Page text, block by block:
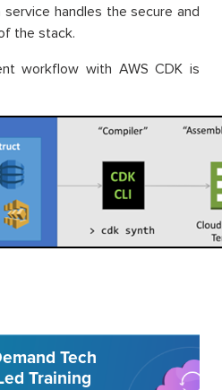
handles the secure and
the stack.
workflow with AWS CDK is
Tech
Training